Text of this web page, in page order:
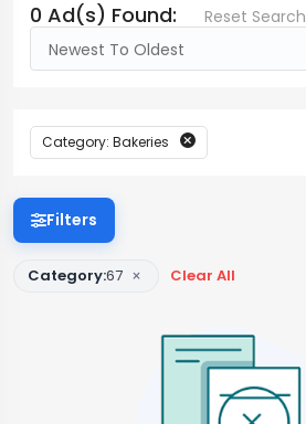
0 Ad(s) Found:
Reset Search
Newest To Oldest
Category: Bakeries
Filters
Category:67 × Clear All